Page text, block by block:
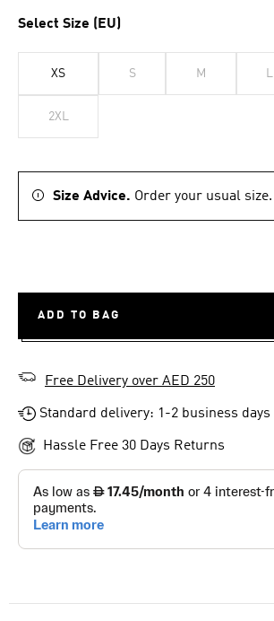
Select Size (EU)
XS S M L
2XL
Size Advice. Order your usual size.
ADD TO BAG
Free Delivery over AED 250
Standard delivery: 1-2 business days
Hassle Free 30 Days Returns